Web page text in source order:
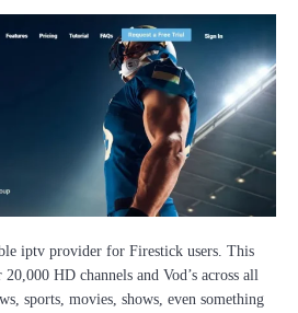
iptv provider for Firestick users. This
HD channels and Vod’s across all
sports, movies, shows, even something